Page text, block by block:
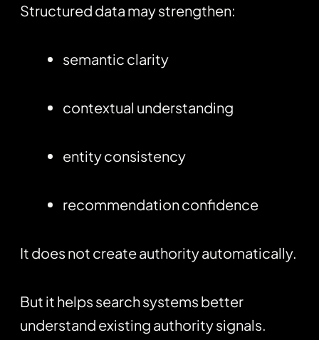
Structured data may strengthen:
semantic clarity
contextual understanding
entity consistency
recommendation confidence
It does not create authority automatically.
But it helps search systems better
understand existing authority signals.